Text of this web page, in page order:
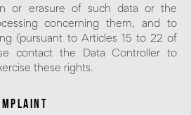
or erasure of such data or the
concerning them, and to
(pursuant to Articles 15 to 22 of
contact the Data Controller to
these rights.